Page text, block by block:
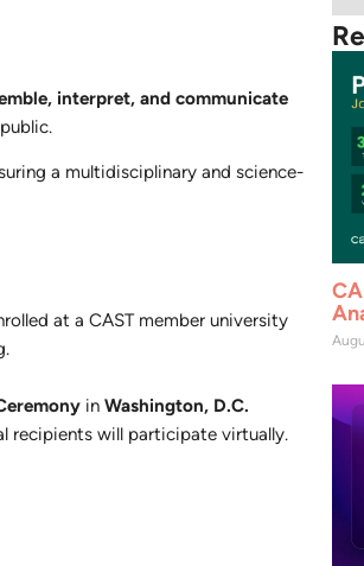
interpret, and communicate
a multidisciplinary and science-
at a CAST member university
in Washington, D.C.
recipients will participate virtually.